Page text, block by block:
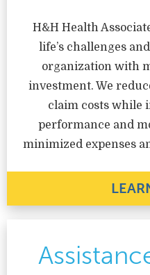
H&H Health
life’s challenges
organization with
investment. We
claim costs while
performance and
minimized expenses